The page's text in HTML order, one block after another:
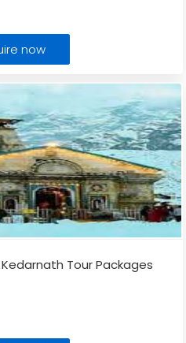
now
Tour Packages